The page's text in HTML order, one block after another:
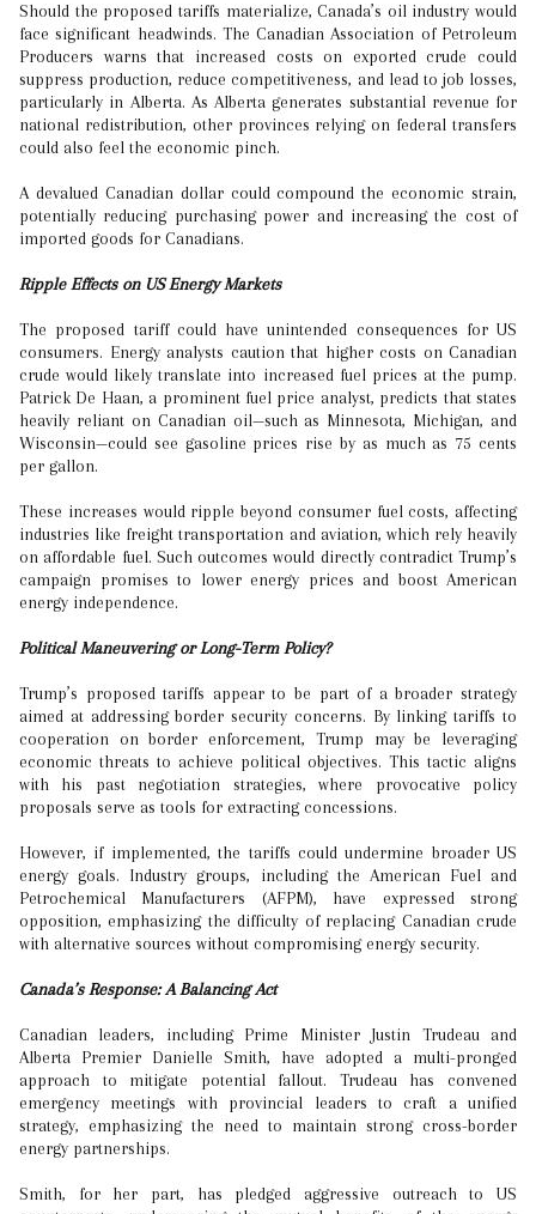
Should the proposed tariffs materialize, Canada’s oil industry would
face significant headwinds. The Canadian Association of Petroleum
Producers warns that increased costs on exported crude could
suppress production, reduce competitiveness, and lead to job losses,
particularly in Alberta. As Alberta generates substantial revenue for
national redistribution, other provinces relying on federal transfers
could also feel the economic pinch.
A devalued Canadian dollar could compound the economic strain,
potentially reducing purchasing power and increasing the cost of
imported goods for Canadians.
Ripple Effects on US Energy Markets
The proposed tariff could have unintended consequences for US
consumers. Energy analysts caution that higher costs on Canadian
crude would likely translate into increased fuel prices at the pump.
Patrick De Haan, a prominent fuel price analyst, predicts that states
heavily reliant on Canadian oil—such as Minnesota, Michigan, and
Wisconsin—could see gasoline prices rise by as much as 75 cents
per gallon.
These increases would ripple beyond consumer fuel costs, affecting
industries like freight transportation and aviation, which rely heavily
on affordable fuel. Such outcomes would directly contradict Trump’s
campaign promises to lower energy prices and boost American
energy independence.
Political Maneuvering or Long-Term Policy?
Trump’s proposed tariffs appear to be part of a broader strategy
aimed at addressing border security concerns. By linking tariffs to
cooperation on border enforcement, Trump may be leveraging
economic threats to achieve political objectives. This tactic aligns
with his past negotiation strategies, where provocative policy
proposals serve as tools for extracting concessions.
However, if implemented, the tariffs could undermine broader US
energy goals. Industry groups, including the American Fuel and
Petrochemical Manufacturers (AFPM), have expressed strong
opposition, emphasizing the difficulty of replacing Canadian crude
with alternative sources without compromising energy security.
Canada’s Response: A Balancing Act
Canadian leaders, including Prime Minister Justin Trudeau and
Alberta Premier Danielle Smith, have adopted a multi-pronged
approach to mitigate potential fallout. Trudeau has convened
emergency meetings with provincial leaders to craft a unified
strategy, emphasizing the need to maintain strong cross-border
energy partnerships.
Smith, for her part, has pledged aggressive outreach to US